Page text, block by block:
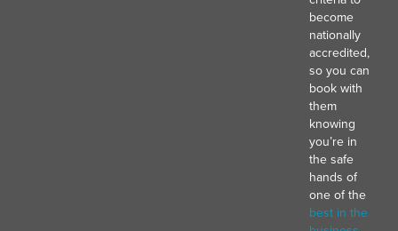
become
nationally
accredited,
so you can
book with
them
knowing
you’re in
the safe
hands of
one of the
best in the